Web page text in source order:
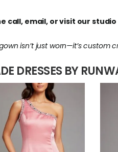
call, email, or visit our studio
isn’t just worn—it’s custom
DRESSES BY